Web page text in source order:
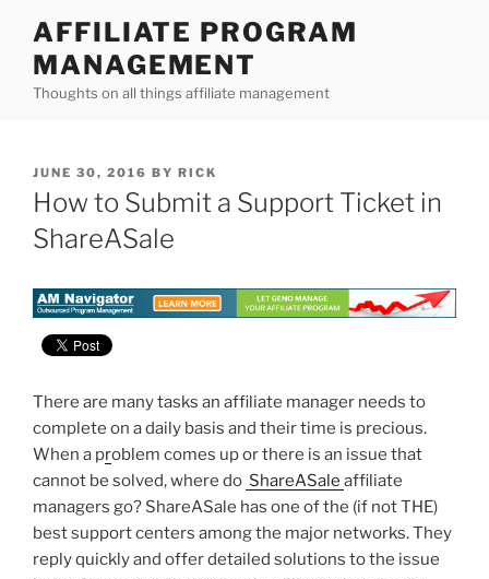
content
AFFILIATE PROGRAM
MANAGEMENT
Thoughts on all things affiliate management
POSTED
ON
JUNE 30, 2016 BY RICK
How to Submit a Support Ticket in
ShareASale
There are many tasks an affiliate manager needs to
complete on a daily basis and their time is precious.
When a problem comes up or there is an issue that
cannot be solved, where do ShareASale affiliate
managers go? ShareASale has one of the (if not THE)
best support centers among the major networks. They
reply quickly and offer detailed solutions to the issue